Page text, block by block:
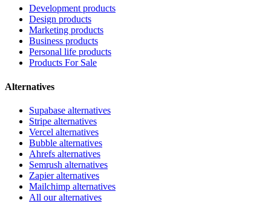
Development products
Design products
Marketing products
Business products
Personal life products
Products For Sale
Alternatives
Supabase alternatives
Stripe alternatives
Vercel alternatives
Bubble alternatives
Ahrefs alternatives
Semrush alternatives
Zapier alternatives
Mailchimp alternatives
All our alternatives